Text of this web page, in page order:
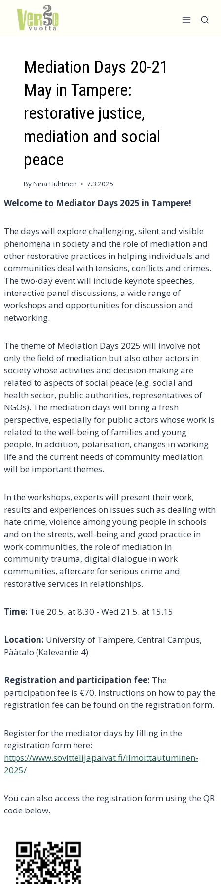
content
Mediation Days 20-21
May in Tampere:
restorative justice,
mediation and social
peace
ByNina Huhtinen 7.3.2025
Welcome to Mediator Days 2025 in Tampere!
The days will explore challenging, silent and visible
phenomena in society and the role of mediation and
other restorative practices in helping individuals and
communities deal with tensions, conflicts and crimes.
The two-day event will include keynote speeches,
interactive panel discussions, a wide range of
workshops and opportunities for discussion and
networking.
The theme of Mediation Days 2025 will involve not
only the field of mediation but also other actors in
society whose activities and decision-making are
related to aspects of social peace (e.g. social and
health sector, public authorities, representatives of
NGOs). The mediation days will bring a fresh
perspective, especially for public actors whose work is
related to the well-being of families and young
people. In addition, polarisation, changes in working
life and the current needs of community mediation
will be important themes.
In the workshops, experts will present their work,
results and experiences on issues such as dealing with
hate crime, violence among young people in schools
and on the streets, well-being and good practice in
work communities, the role of mediation in
community trauma, digital dialogue in work
communities, aftercare for serious crime and
restorative services in relationships.
Time: Tue 20.5. at 8.30 - Wed 21.5. at 15.15
Location: University of Tampere, Central Campus,
Päätalo (Kalevantie 4)
Registration and participation fee: The
participation fee is €70. Instructions on how to pay the
registration fee can be found on the registration form.
Register for the mediator days by filling in the
registration form here:
https://www.sovittelijapaivat.fi/ilmoittautuminen-
2025/
You can also access the registration form using the QR
code below.